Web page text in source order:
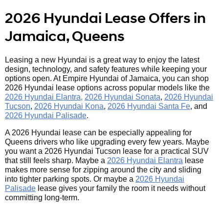
2026 Hyundai Lease Offers in
Jamaica, Queens
Leasing a new Hyundai is a great way to enjoy the latest
design, technology, and safety features while keeping your
options open. At Empire Hyundai of Jamaica, you can shop
2026 Hyundai lease options across popular models like the
2026 Hyundai Elantra, 2026 Hyundai Sonata, 2026 Hyundai
Tucson, 2026 Hyundai Kona, 2026 Hyundai Santa Fe, and
2026 Hyundai Palisade.
A 2026 Hyundai lease can be especially appealing for
Queens drivers who like upgrading every few years. Maybe
you want a 2026 Hyundai Tucson lease for a practical SUV
that still feels sharp. Maybe a 2026 Hyundai Elantra lease
makes more sense for zipping around the city and sliding
into tighter parking spots. Or maybe a 2026 Hyundai
Palisade lease gives your family the room it needs without
committing long-term.